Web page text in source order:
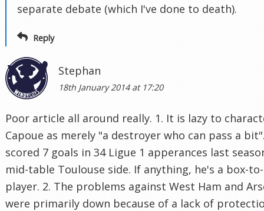
separate debate (which I've done to death).
Reply
Stephan
18th January 2014 at 17:20
Poor article all around really. 1. It is lazy to
Capoue as merely "a destroyer who can pass a
scored 7 goals in 34 Ligue 1 apperances last
mid-table Toulouse side. If anything, he's a box-
player. 2. The problems against West Ham and
were primarily down because of a lack of